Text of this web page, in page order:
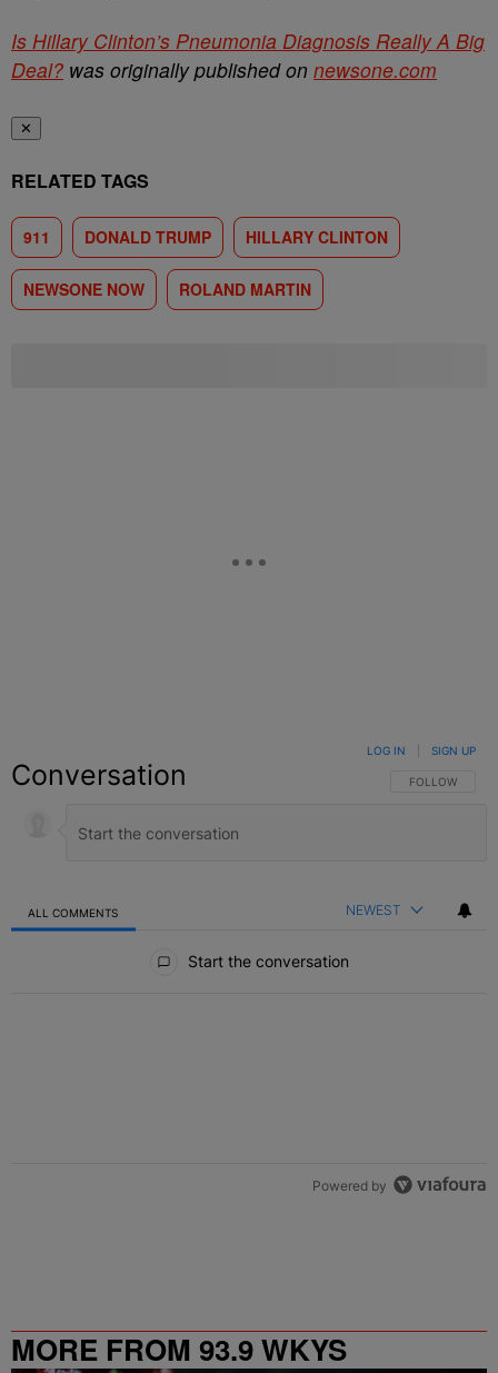
Is Hillary Clinton’s Pneumonia Diagnosis Really A Big
Deal? was originally published on newsone.com
✕
RELATED TAGS
911 DONALD TRUMP HILLARY CLINTON
NEWSONE NOW ROLAND MARTIN
Conversation FOLLOW THIS
FOLLOW
LOG IN SIGN UP
ALL COMMENTS NEWEST
Start the conversation
Powered by
MORE FROM 93.9 WKYS